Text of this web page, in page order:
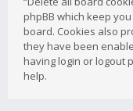
phpBB which keep
board. Cookies also
they have been
having login or logout
help.